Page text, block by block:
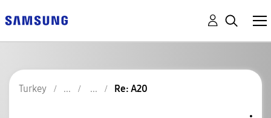
Turkey Re: A20